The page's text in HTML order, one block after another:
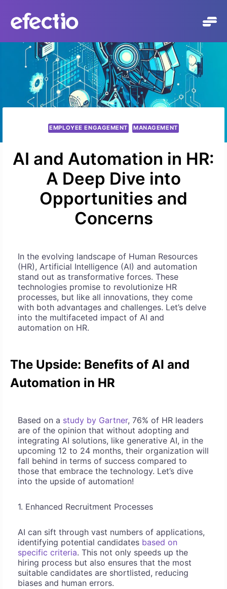
content
EMPLOYEE ENGAGEMENT MANAGEMENT
AI and Automation in HR:
A Deep Dive into
Opportunities and
Concerns
In the evolving landscape of Human Resources
(HR), Artificial Intelligence (AI) and automation
stand out as transformative forces. These
technologies promise to revolutionize HR
processes, but like all innovations, they come
with both advantages and challenges. Let’s delve
into the multifaceted impact of AI and
automation on HR.
The Upside: Benefits of AI and
Automation in HR
Based on a study by Gartner, 76% of HR leaders
are of the opinion that without adopting and
integrating AI solutions, like generative AI, in the
upcoming 12 to 24 months, their organization will
fall behind in terms of success compared to
those that embrace the technology. Let’s dive
into the upside of automation!
1. Enhanced Recruitment Processes
AI can sift through vast numbers of applications,
identifying potential candidates based on
specific criteria. This not only speeds up the
hiring process but also ensures that the most
suitable candidates are shortlisted, reducing
biases and human errors.